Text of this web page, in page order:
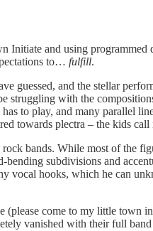
and using
to… fulfill.
guessed, and the stellar
struggling with the
to play, and many parallel
towards plectra – the kids call
bands. While most of the
subdivisions and
vocal hooks, which he can
come to my little town
vanished with their full